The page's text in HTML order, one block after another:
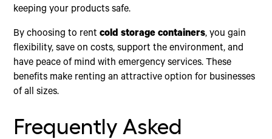
keeping your products safe.
By choosing to rentcold storage containers, you gain
flexibility, save on costs, support the environment, and
have peace of mind with emergency services. These
benefits make renting an attractive option for businesses
of all sizes.
Frequently Asked